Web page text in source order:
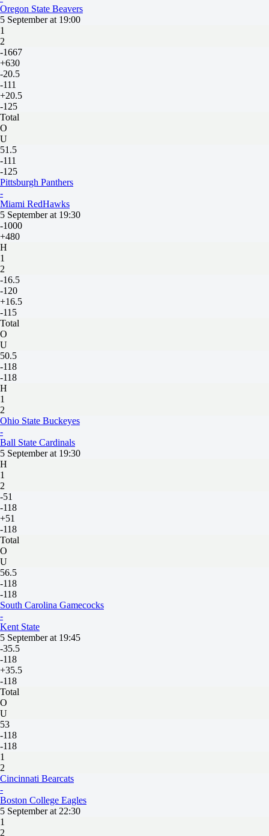
Oregon State Beavers
5 September at 19:00
1
2
-1667
+630
-20.5
-111
+20.5
-125
Total
O
U
51.5
-111
-125
Pittsburgh Panthers
-
Miami RedHawks
5 September at 19:30
-1000
+480
H
1
2
-16.5
-120
+16.5
-115
Total
O
U
50.5
-118
-118
H
1
2
Ohio State Buckeyes
-
Ball State Cardinals
5 September at 19:30
H
1
2
-51
-118
+51
-118
Total
O
U
56.5
-118
-118
South Carolina Gamecocks
-
Kent State
5 September at 19:45
-35.5
-118
+35.5
-118
Total
O
U
53
-118
-118
1
2
Cincinnati Bearcats
-
Boston College Eagles
5 September at 22:30
1
2